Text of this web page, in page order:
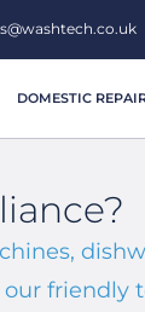
DOMESTIC
friendly